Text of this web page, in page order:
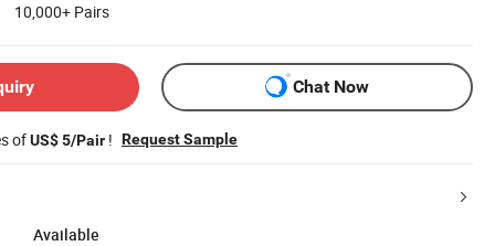
10,000+ Pairs
Chat Now
ofUS$ 5/Pair ! Request Sample
Available